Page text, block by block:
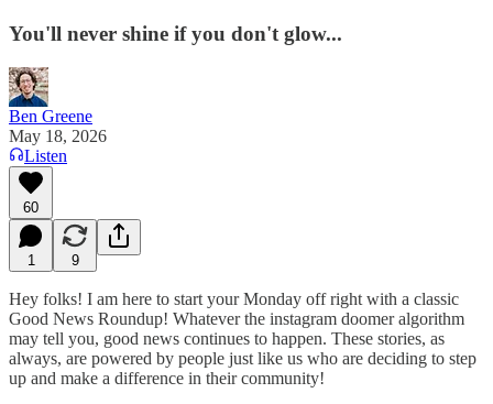
You'll never shine if you don't glow...
Ben Greene
May 18, 2026
Listen
60
1 9
Hey folks! I am here to start your Monday off right with a classic
Good News Roundup! Whatever the instagram doomer algorithm
may tell you, good news continues to happen. These stories, as
always, are powered by people just like us who are deciding to step
up and make a difference in their community!